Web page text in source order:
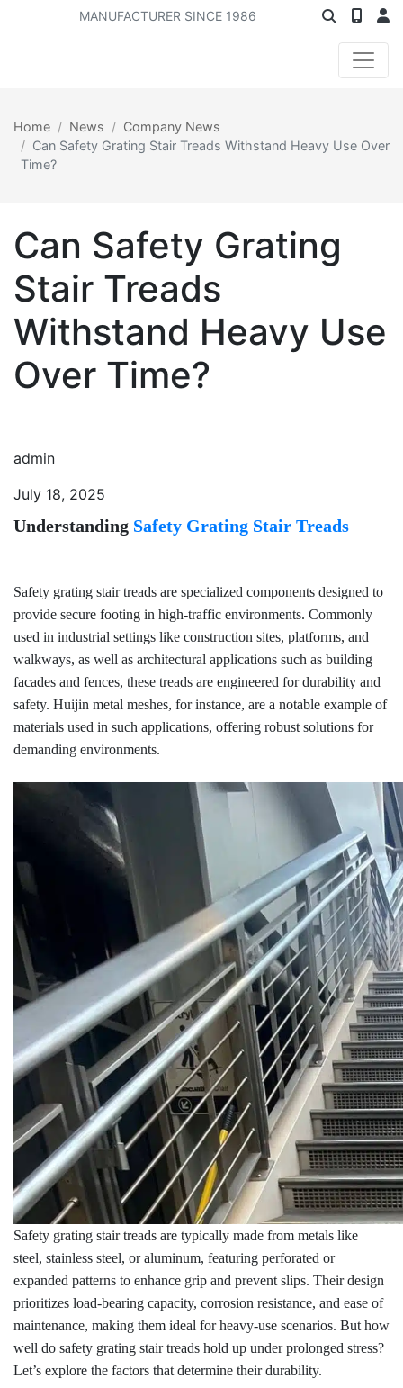
MANUFACTURER SINCE 1986
Home News
Company News
Can Safety Grating Stair Treads Withstand Heavy Use Over
Time?
Can Safety Grating
Stair Treads
Withstand Heavy Use
Over Time?
admin
July 18, 2025
Understanding Safety Grating Stair Treads
Safety grating stair treads are specialized components designed to
provide secure footing in high-traffic environments. Commonly
used in industrial settings like construction sites, platforms, and
walkways, as well as architectural applications such as building
facades and fences, these treads are engineered for durability and
safety. Huijin metal meshes, for instance, are a notable example of
materials used in such applications, offering robust solutions for
demanding environments.
Safety grating stair treads are typically made from metals like
steel, stainless steel, or aluminum, featuring perforated or
expanded patterns to enhance grip and prevent slips. Their design
prioritizes load-bearing capacity, corrosion resistance, and ease of
maintenance, making them ideal for heavy-use scenarios. But how
well do safety grating stair treads hold up under prolonged stress?
Let’s explore the factors that determine their durability.